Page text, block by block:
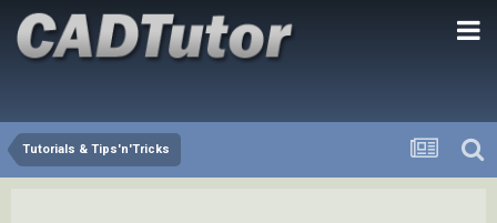
Tutorials & Tips'n'Tricks